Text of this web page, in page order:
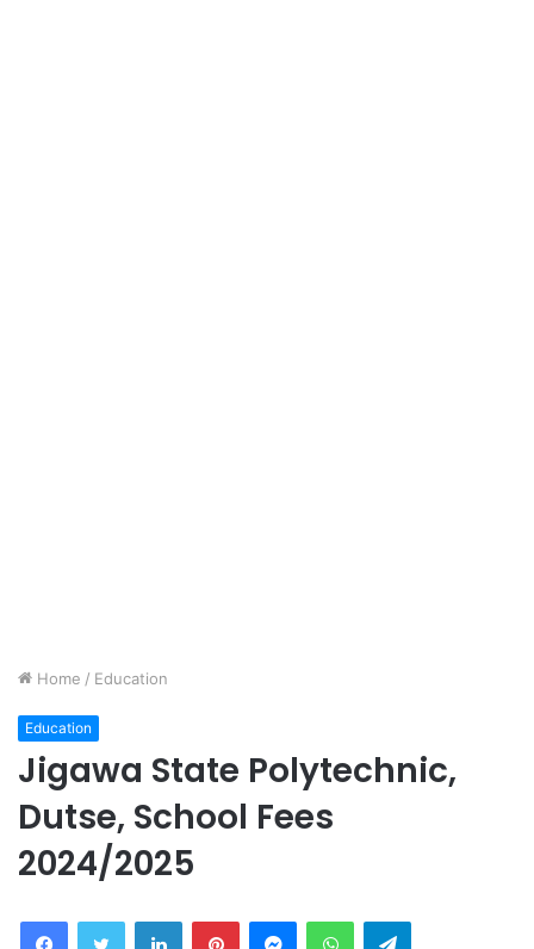
Home / Education
Education
Jigawa State Polytechnic,
Dutse, School Fees
2024/2025
FacebookTwitter LinkedInPinterestMessengerWhatsAppTelegram